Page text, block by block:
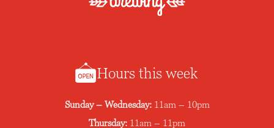
Hours this week
Sunday – Wednesday: 11am – 10pm
Thursday: 11am – 11pm